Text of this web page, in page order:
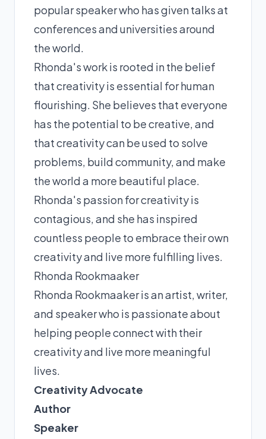
popular speaker who has given talks at
conferences and universities around
the world.
Rhonda's work is rooted in the belief
that creativity is essential for human
flourishing. She believes that everyone
has the potential to be creative, and
that creativity can be used to solve
problems, build community, and make
the world a more beautiful place.
Rhonda's passion for creativity is
contagious, and she has inspired
countless people to embrace their own
creativity and live more fulfilling lives.
Rhonda Rookmaaker
Rhonda Rookmaaker is an artist, writer,
and speaker who is passionate about
helping people connect with their
creativity and live more meaningful
lives.
Creativity Advocate
Author
Speaker